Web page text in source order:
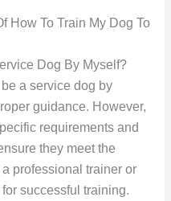
How To Train My Dog To
Dog By Myself?
a service dog by
guidance. However,
requirements and
they meet the
professional trainer or
successful training.